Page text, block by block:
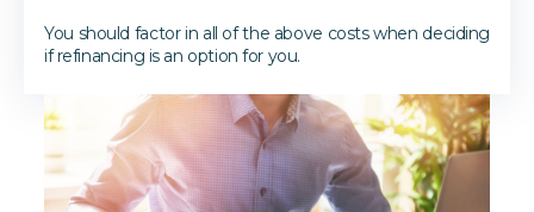
You should factor in all of the above costs when deciding
if refinancing is an option for you.